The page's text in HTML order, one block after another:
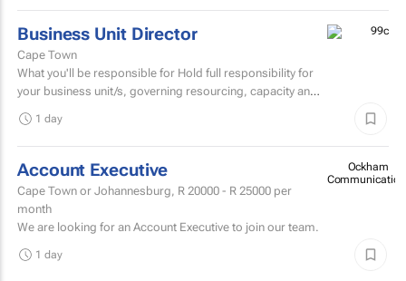
Business Unit Director
Cape Town
What you'll be responsible for Hold full responsibility for
your business unit/s, governing resourcing, capacity and
1 day
Account Executive
Cape Town or Johannesburg, R 20000 - R 25000 per
month
We are looking for an Account Executive to join our team.
Ockham
1 day